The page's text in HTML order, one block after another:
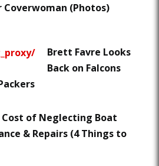
Coverwoman (Photos)
Brett Favre Looks
Back on Falcons
Cost of Neglecting Boat
& Repairs (4 Things to